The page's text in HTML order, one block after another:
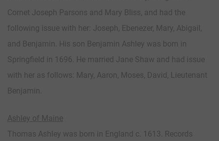
Cornet Joseph Parsons and Mary Bliss, and had the
following issue with her: Joseph, Ebenezer, Mary, Abigail,
and Benjamin. His son Benjamin Ashley was born in
Springfield in 1696. He married Jane Shaw and had issue
with her as follows: Mary, Aaron, Moses, David, Lieutenant
Benjamin.
Ashley of Maine
Thomas Ashley was born in England c. 1613. Records